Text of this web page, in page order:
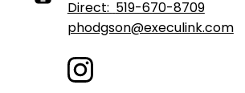
Direct: 519-670-8709
phodgson@execulink.com